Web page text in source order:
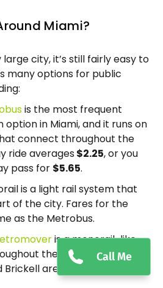
Miami?
large city, it’s still fairly easy to
many options for public
is the most frequent
in Miami, and it runs on
connect throughout the
ride averages$2.25, or you
pass for $5.65.
is a light rail system that
of the city. Fares for the
as the Metrobus.
is a monorail-like
the week in the
area, and is a free-to-
Call Me